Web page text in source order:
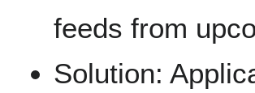
feeds from
Solution: